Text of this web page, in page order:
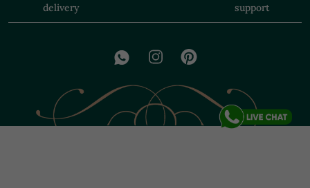
delivery
support